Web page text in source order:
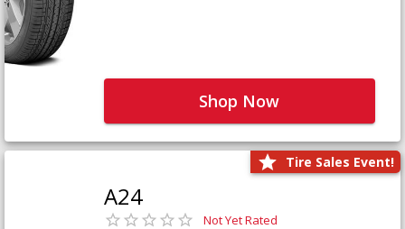
Shop Now
Tire Sales Event!
A24
Not Yet Rated